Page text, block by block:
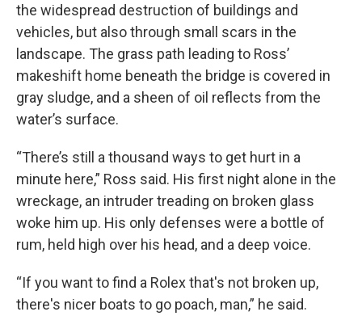
the widespread destruction of buildings and
vehicles, but also through small scars in the
landscape. The grass path leading to Ross’
makeshift home beneath the bridge is covered in
gray sludge, and a sheen of oil reflects from the
water’s surface.
“There’s still a thousand ways to get hurt in a
minute here,” Ross said. His first night alone in the
wreckage, an intruder treading on broken glass
woke him up. His only defenses were a bottle of
rum, held high over his head, and a deep voice.
“If you want to find a Rolex that's not broken up,
there's nicer boats to go poach, man,” he said.